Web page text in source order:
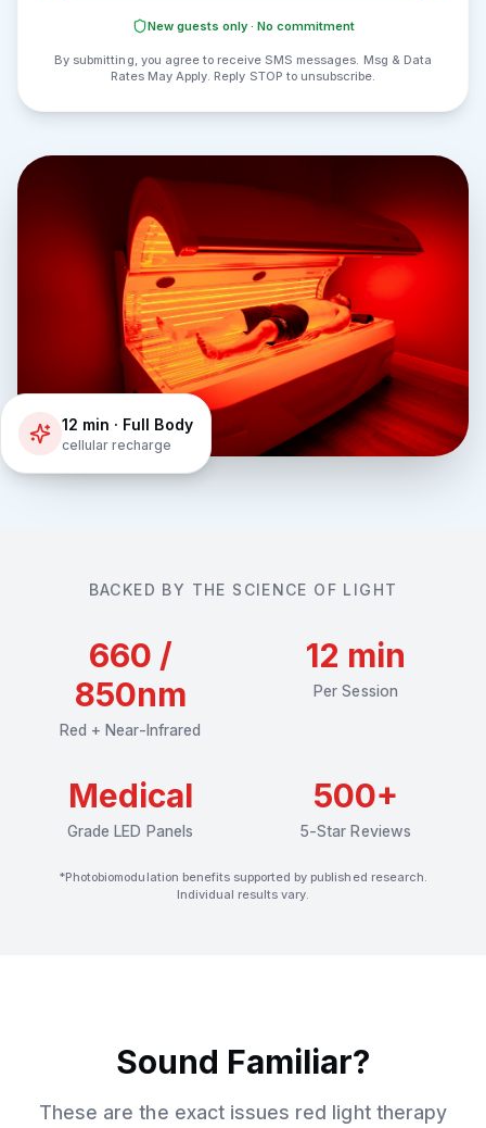
New guests only · No commitment
By submitting, you agree to receive SMS messages. Msg & Data
Rates May Apply. Reply STOP to unsubscribe.
12 min · Full Body
cellular recharge
BACKED BY THE SCIENCE OF LIGHT
660 /
850nm
Red + Near-Infrared
12 min
Per Session
Medical
Grade LED Panels
500+
5-Star Reviews
*Photobiomodulation benefits supported by published research.
Individual results vary.
Sound Familiar?
These are the exact issues red light therapy